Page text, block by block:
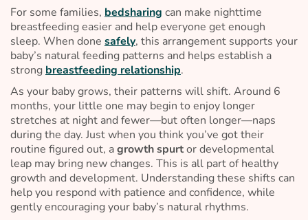
For some families, bedsharing can make nighttime
breastfeeding easier and help everyone get enough
sleep. When done safely, this arrangement supports your
baby’s natural feeding patterns and helps establish a
strong breastfeeding relationship.
As your baby grows, their patterns will shift. Around 6
months, your little one may begin to enjoy longer
stretches at night and fewer—but often longer—naps
during the day. Just when you think you’ve got their
routine figured out, agrowth spurtor developmental
leap may bring new changes. This is all part of healthy
growth and development. Understanding these shifts can
help you respond with patience and confidence, while
gently encouraging your baby’s natural rhythms.